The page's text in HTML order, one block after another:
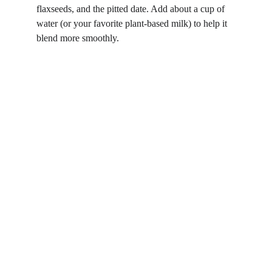
flaxseeds, and the pitted date. Add about a cup of
water (or your favorite plant-based milk) to help it
blend more smoothly.